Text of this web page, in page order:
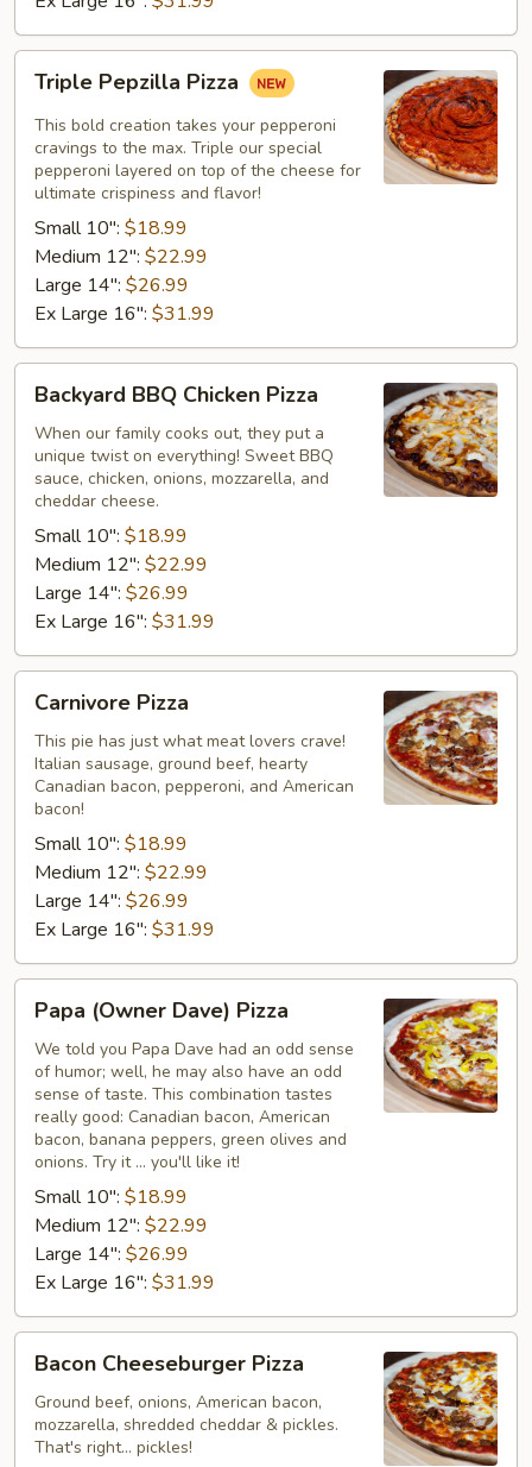
Pepzilla
Pizza
Triple Pepzilla Pizza
This bold creation takes your pepperoni
cravings to the max. Triple our special
pepperoni layered on top of the cheese for
ultimate crispiness and flavor!
Small 10": $18.99
Medium 12": $22.99
Large 14": $26.99
Ex Large 16": $31.99
BBQ
Chicken
Pizza
Backyard BBQ Chicken Pizza
When our family cooks out, they put a
unique twist on everything! Sweet BBQ
sauce, chicken, onions, mozzarella, and
cheddar cheese.
Small 10": $18.99
Medium 12": $22.99
Large 14": $26.99
Ex Large 16": $31.99
Pizza
Carnivore Pizza
This pie has just what meat lovers crave!
Italian sausage, ground beef, hearty
Canadian bacon, pepperoni, and American
bacon!
Small 10": $18.99
Medium 12": $22.99
Large 14": $26.99
Ex Large 16": $31.99
(Owner
Dave)
Pizza
Papa (Owner Dave) Pizza
We told you Papa Dave had an odd sense
of humor; well, he may also have an odd
sense of taste. This combination tastes
really good: Canadian bacon, American
bacon, banana peppers, green olives and
onions. Try it ... you'll like it!
Small 10": $18.99
Medium 12": $22.99
Large 14": $26.99
Ex Large 16": $31.99
Cheeseburger
Pizza
Bacon Cheeseburger Pizza
Ground beef, onions, American bacon,
mozzarella, shredded cheddar & pickles.
That's right... pickles!